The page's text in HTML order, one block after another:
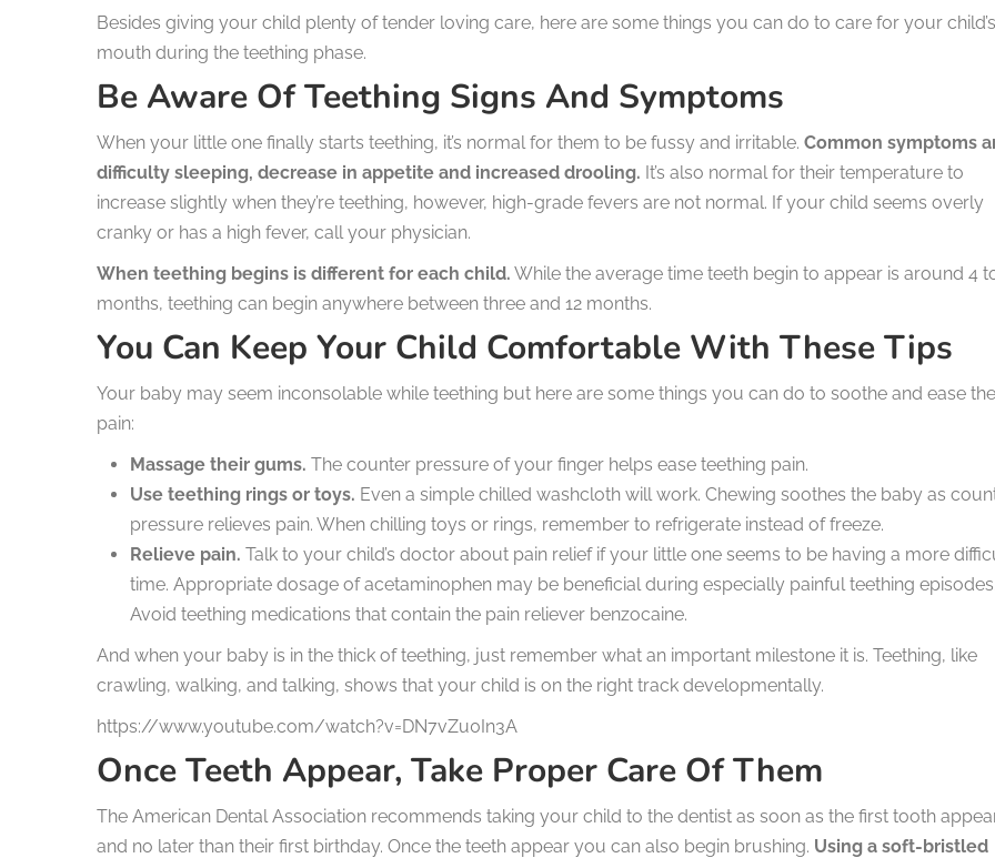
Besides giving your child plenty of tender loving care, here are some things you can do to care for your child’s
mouth during the teething phase.
Be Aware Of Teething Signs And Symptoms
When your little one finally starts teething, it’s normal for them to be fussy and irritable. Common symptoms
difficulty sleeping, decrease in appetite and increased drooling. It’s also normal for their temperature to
increase slightly when they’re teething, however, high-grade fevers are not normal. If your child seems overly
cranky or has a high fever, call your physician.
When teething begins is different for each child. While the average time teeth begin to appear is around 4
months, teething can begin anywhere between three and 12 months.
You Can Keep Your Child Comfortable With These Tips
Your baby may seem inconsolable while teething but here are some things you can do to soothe and ease
pain:
Massage their gums. The counter pressure of your finger helps ease teething pain.
Use teething rings or toys. Even a simple chilled washcloth will work. Chewing soothes the baby as
pressure relieves pain. When chilling toys or rings, remember to refrigerate instead of freeze.
Relieve pain. Talk to your child’s doctor about pain relief if your little one seems to be having a more
time. Appropriate dosage of acetaminophen may be beneficial during especially painful teething episodes.
Avoid teething medications that contain the pain reliever benzocaine.
And when your baby is in the thick of teething, just remember what an important milestone it is. Teething, like
crawling, walking, and talking, shows that your child is on the right track developmentally.
https://www.youtube.com/watch?v=DN7vZu0In3A
Once Teeth Appear, Take Proper Care Of Them
The American Dental Association recommends taking your child to the dentist as soon as the first tooth
and no later than their first birthday. Once the teeth appear you can also begin brushing. Using a soft-bristled